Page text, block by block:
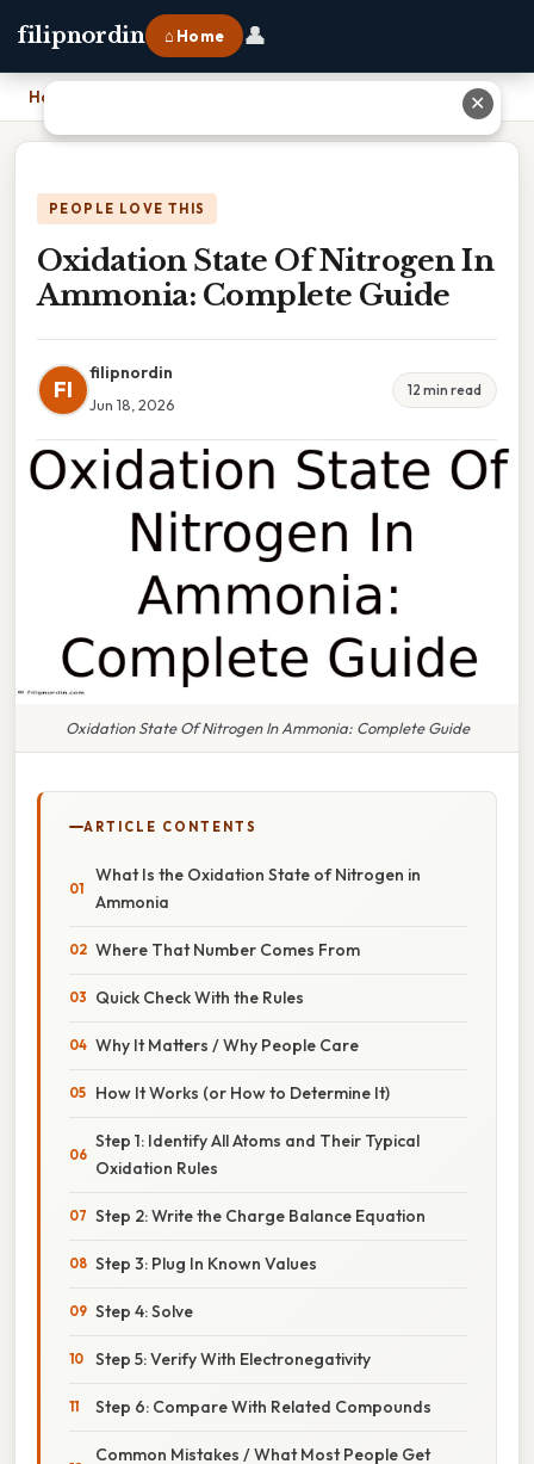
filipnordin ⌂ Home 👤
Home Oxidation State Of Nitrogen In Ammonia: Complete Guide
PEOPLE LOVE THIS
Oxidation State Of Nitrogen In
Ammonia: Complete Guide
FI
filipnordin
Jun 18, 2026
12 min read
Oxidation State Of Nitrogen In Ammonia: Complete Guide
ARTICLE CONTENTS
What Is the Oxidation State of Nitrogen in
Ammonia
Where That Number Comes From
Quick Check With the Rules
Why It Matters / Why People Care
How It Works (or How to Determine It)
Step 1: Identify All Atoms and Their Typical
Oxidation Rules
Step 2: Write the Charge Balance Equation
Step 3: Plug In Known Values
Step 4: Solve
Step 5: Verify With Electronegativity
Step 6: Compare With Related Compounds
Common Mistakes / What Most People Get
✕